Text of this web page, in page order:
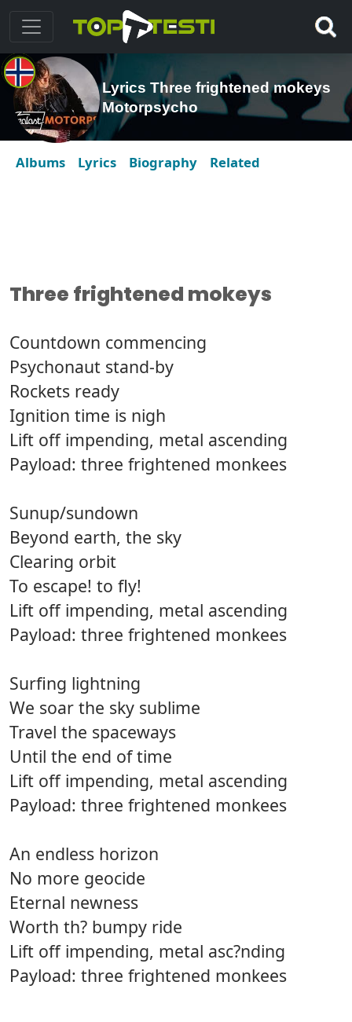
Lyrics Three frightened mokeys
Motorpsycho
Albums Lyrics Biography Related
Three frightened mokeys
Countdown commencing
Psychonaut stand-by
Rockets ready
Ignition time is nigh
Lift off impending, metal ascending
Payload: three frightened monkees
Sunup/sundown
Beyond earth, the sky
Clearing orbit
To escape! to fly!
Lift off impending, metal ascending
Payload: three frightened monkees
Surfing lightning
We soar the sky sublime
Travel the spaceways
Until the end of time
Lift off impending, metal ascending
Payload: three frightened monkees
An endless horizon
No more geocide
Eternal newness
Worth th? bumpy ride
Lift off impending, metal asc?nding
Payload: three frightened monkees